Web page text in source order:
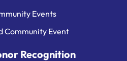
Events
Community Event
Recognition